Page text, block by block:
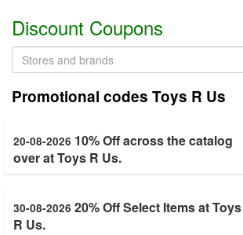
Discount Coupons
Promotional codes Toys R Us
20-08-2026 10% Off across the catalog
over at Toys R Us.
30-08-2026 20% Off Select Items at Toys
R Us.